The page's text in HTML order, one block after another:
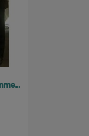
2005 Design, Heritage, Environment and Student Awards